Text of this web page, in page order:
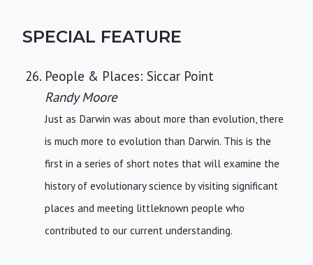
SPECIAL FEATURE
People & Places: Siccar Point
Randy Moore
Just as Darwin was about more than evolution, there
is much more to evolution than Darwin. This is the
first in a series of short notes that will examine the
history of evolutionary science by visiting significant
places and meeting littleknown people who
contributed to our current understanding.